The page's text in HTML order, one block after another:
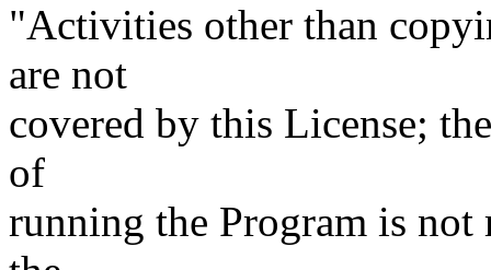
"Activities other than
are not
covered by this License;
of
running the Program is